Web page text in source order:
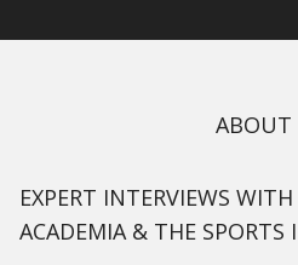
ABOUT
EXPERT INTERVIEWS
ACADEMIA & THE SPORTS